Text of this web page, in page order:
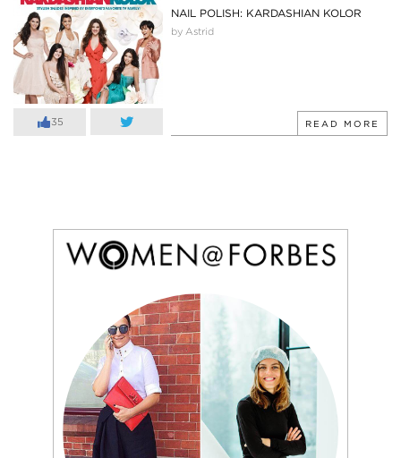
35
NAIL POLISH: KARDASHIAN KOLOR
by Astrid
READ MORE